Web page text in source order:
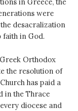
were
desacralization
faith in God.
Orthodox
the resolution of
has paid a
in the Thrace
diocese and